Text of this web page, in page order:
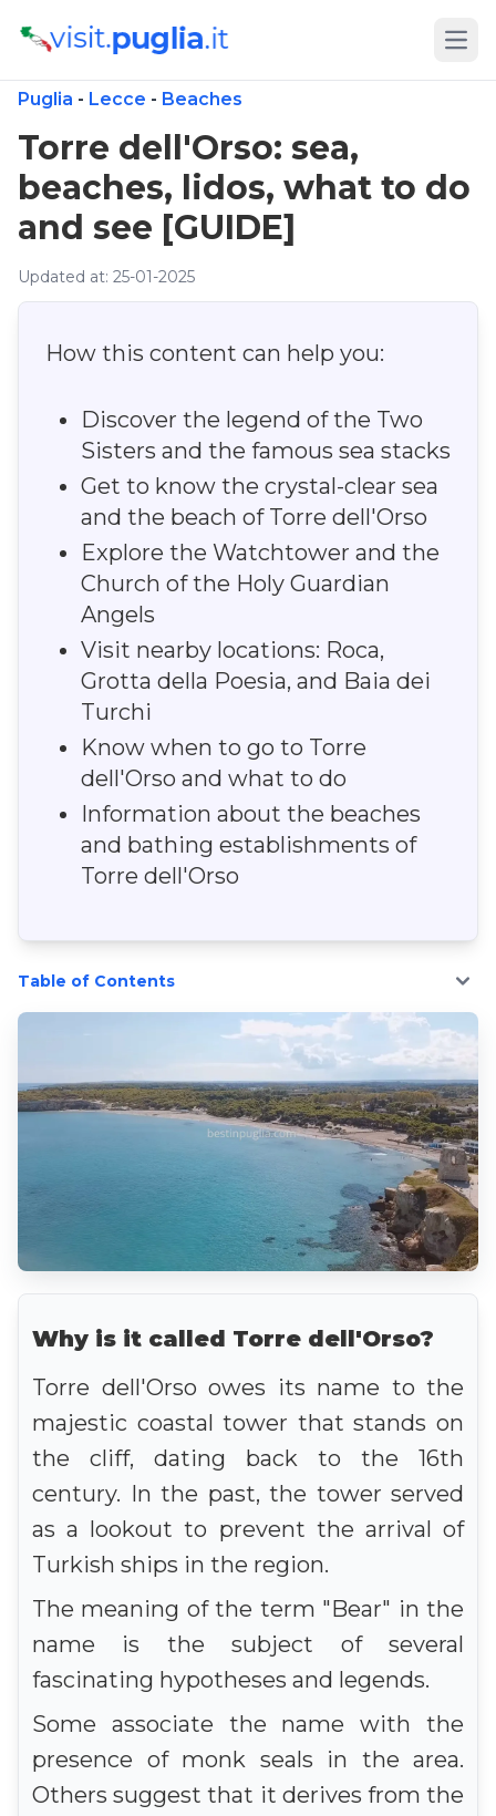
Puglia - Lecce - Beaches
Torre dell'Orso: sea,
beaches, lidos, what to do
and see [GUIDE]
Updated at: 25-01-2025
How this content can help you:
Discover the legend of the Two
Sisters and the famous sea stacks
Get to know the crystal-clear sea
and the beach of Torre dell'Orso
Explore the Watchtower and the
Church of the Holy Guardian
Angels
Visit nearby locations: Roca,
Grotta della Poesia, and Baia dei
Turchi
Know when to go to Torre
dell'Orso and what to do
Information about the beaches
and bathing establishments of
Torre dell'Orso
Table of Contents
Why is it called Torre dell'Orso?
Torre dell'Orso owes its name to the
majestic coastal tower that stands on
the cliff, dating back to the 16th
century. In the past, the tower served
as a lookout to prevent the arrival of
Turkish ships in the region.
The meaning of the term "Bear" in the
name is the subject of several
fascinating hypotheses and legends.
Some associate the name with the
presence of monk seals in the area.
Others suggest that it derives from the